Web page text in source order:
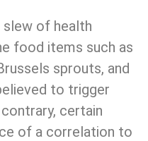
slew of health
food items such as
sprouts, and
to trigger
certain
of a correlation to